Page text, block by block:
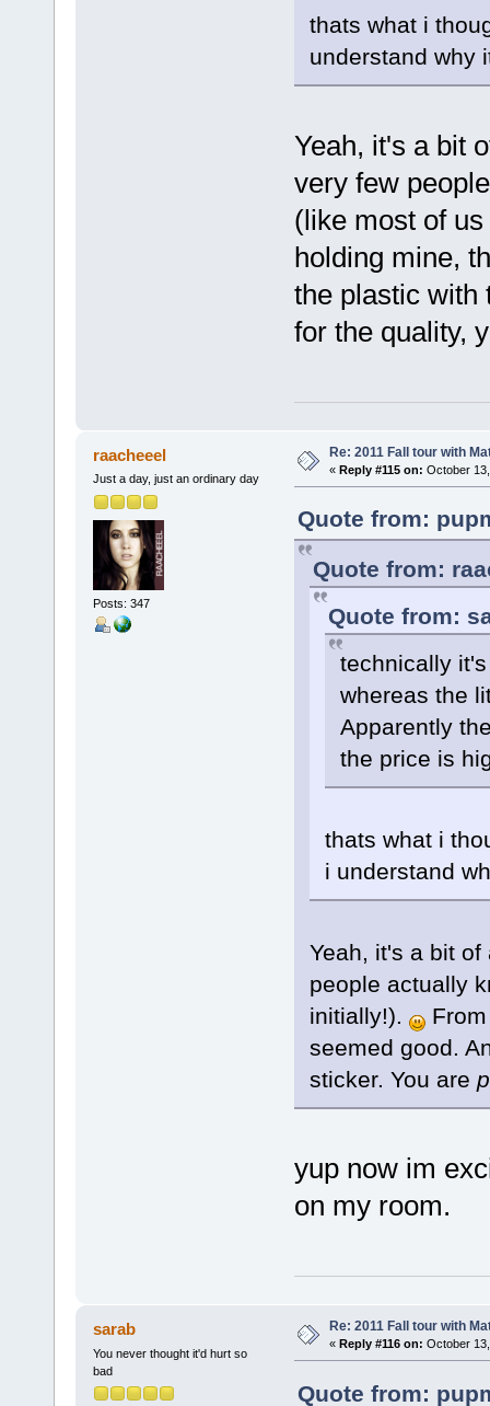
thats what i
understand why
Yeah, it's a bit
very few
(like most of
holding mine,
the plastic with
for the quality,
raacheeel
Just a day, just an ordinary day
Posts: 347
Re: 2011 Fall tour with
« Reply #115 on: October
Quote from:
Quote from:
Quote from:
technically
whereas the
Apparently
the price is
thats what i
i understand
Yeah, it's a bit
people actually
initially!).
From
seemed good.
sticker. You are
yup now im
on my room.
sarab
You never thought it'd hurt so
bad
Re: 2011 Fall tour with
« Reply #116 on: October
Quote from: